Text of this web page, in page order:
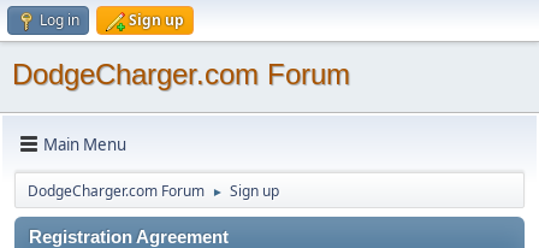
Log in Sign up
DodgeCharger.com Forum
Main Menu
DodgeCharger.com Forum ► Sign up
Registration Agreement